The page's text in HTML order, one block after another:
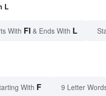
L
With FI & Ends With L
With F 9 Letter